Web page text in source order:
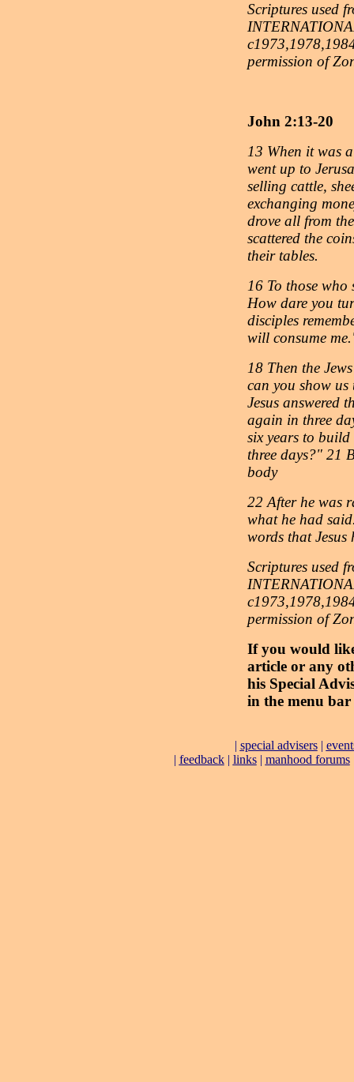
Scriptures used
permission of
John 2:13-20
13 When it was
went up to
selling cattle,
exchanging
drove all from
scattered the
their tables.
16 To those who
How dare you
disciples
will consume
18 Then the
can you show
Jesus answered
again in three
six years to
three days?" 21
body
22 After he was
what he had
words that Jesus
Scriptures used
permission of
If you would
article or any
his Special
in the menu bar
| special advisers|
| feedback| links| manhood forums